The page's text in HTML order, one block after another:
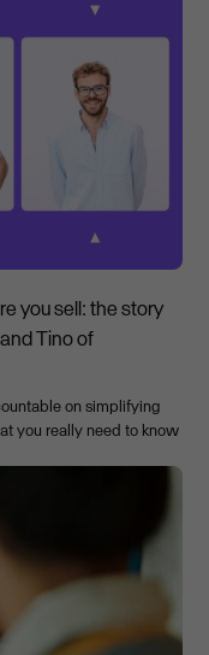
you sell: the story
Tino of
on simplifying
you really need to know